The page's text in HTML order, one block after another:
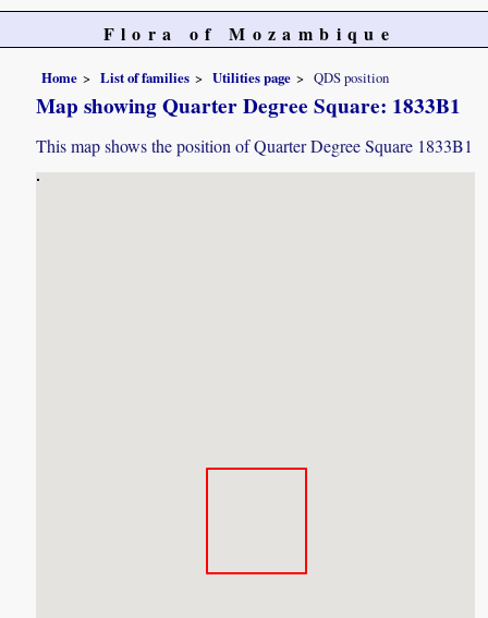
Flora of Mozambique
Home List of families Utilities page QDS position
Map showing Quarter Degree Square: 1833B1
This map shows the position of Quarter Degree Square 1833B1